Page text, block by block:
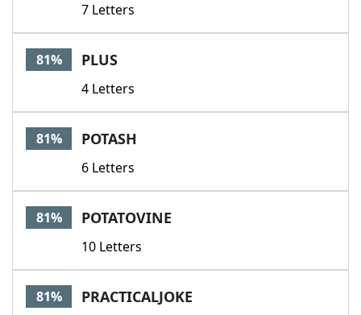
7 Letters
81% PLUS
4 Letters
81% POTASH
6 Letters
81% POTATOVINE
10 Letters
81% PRACTICALJOKE